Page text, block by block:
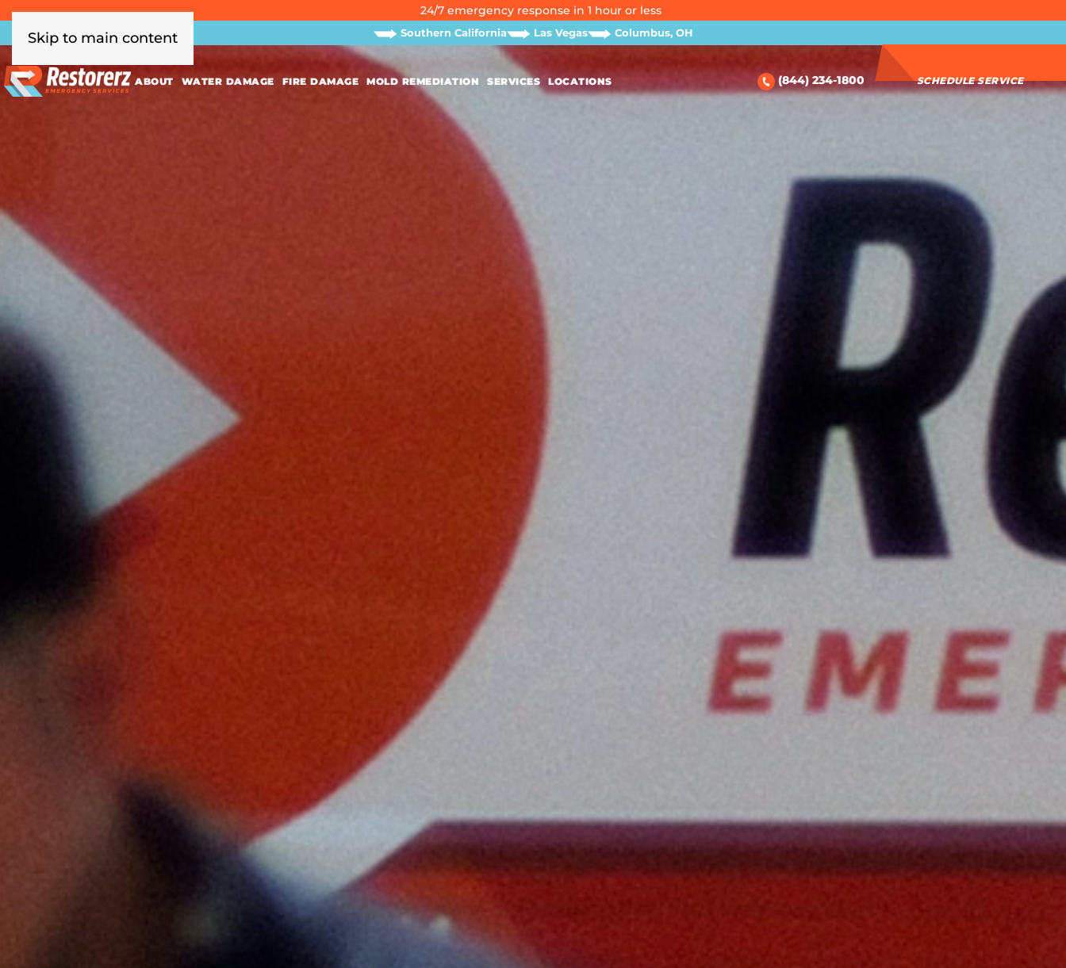
Skip to main content
24/7 emergency response in 1 hour or less
Southern California Las Vegas Columbus, OH
ABOUT WATER DAMAGE FIRE DAMAGE MOLD REMEDIATION SERVICES LOCATIONS (844) 234-1800 SCHEDULE SERVICE